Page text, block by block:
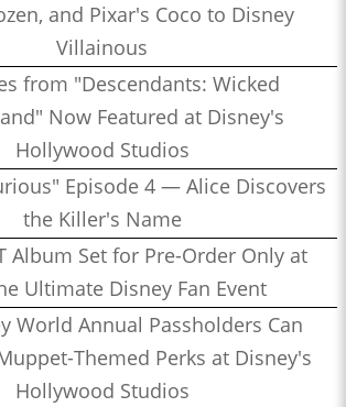
and Pixar's Coco to Disney
Villainous
from "Descendants: Wicked
Now Featured at Disney's
Hollywood Studios
Episode 4 — Alice Discovers
the Killer's Name
Album Set for Pre-Order Only at
Ultimate Disney Fan Event
World Annual Passholders Can
Themed Perks at Disney's
Hollywood Studios